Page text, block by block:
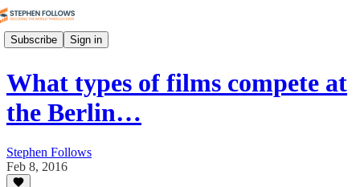
Subscribe Sign in
What types of films compete at
the Berlin…
Stephen Follows
Feb 8, 2016